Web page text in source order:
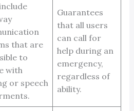
that are
to
with
or speech
Guarantees
that all users
can call for
help during an
emergency,
regardless of
ability.